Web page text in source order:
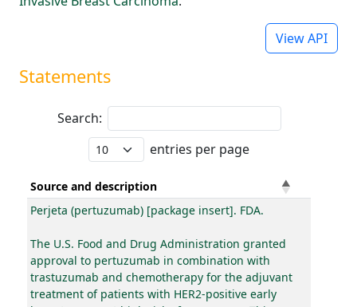
View API
Statements
Search:
entries per page
Source and description
Perjeta (pertuzumab) [package insert]. FDA.
The U.S. Food and Drug Administration granted
approval to pertuzumab in combination with
trastuzumab and chemotherapy for the adjuvant
treatment of patients with HER2-positive early